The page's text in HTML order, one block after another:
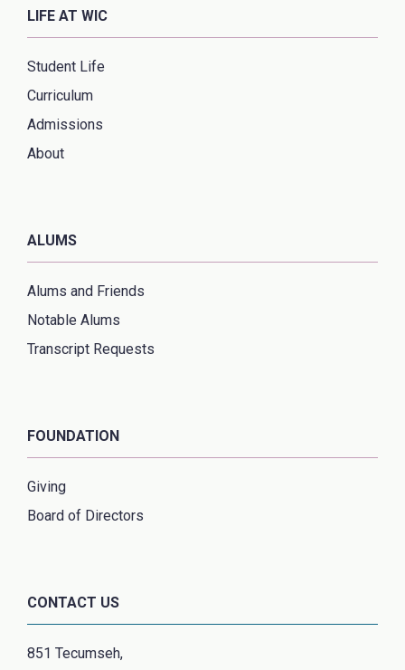
LIFE AT WIC
Student Life
Curriculum
Admissions
About
ALUMS
Alums and Friends
Notable Alums
Transcript Requests
FOUNDATION
Giving
Board of Directors
CONTACT US
851 Tecumseh,